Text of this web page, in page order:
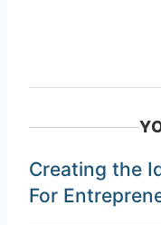
Creating the
For